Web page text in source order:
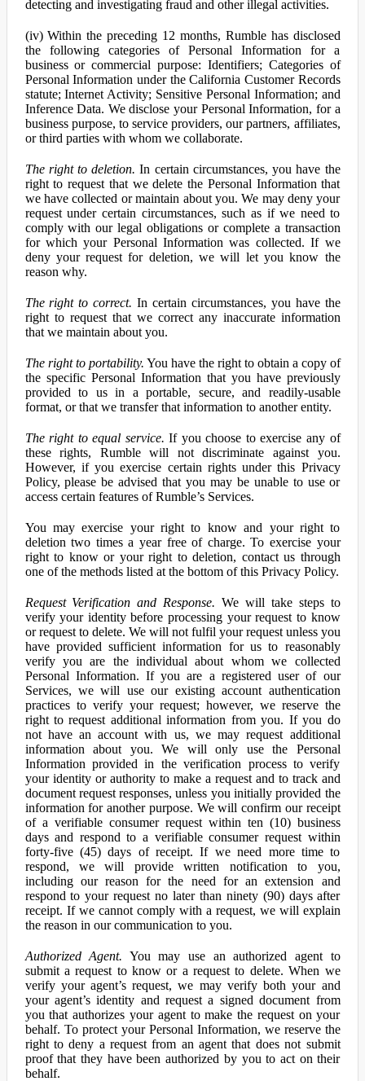
detecting and investigating fraud and other illegal activities.
(iv) Within the preceding 12 months, Rumble has disclosed
the following categories of Personal Information for a
business or commercial purpose: Identifiers; Categories of
Personal Information under the California Customer Records
statute; Internet Activity; Sensitive Personal Information; and
Inference Data. We disclose your Personal Information, for a
business purpose, to service providers, our partners, affiliates,
or third parties with whom we collaborate.
The right to deletion. In certain circumstances, you have the
right to request that we delete the Personal Information that
we have collected or maintain about you. We may deny your
request under certain circumstances, such as if we need to
comply with our legal obligations or complete a transaction
for which your Personal Information was collected. If we
deny your request for deletion, we will let you know the
reason why.
The right to correct. In certain circumstances, you have the
right to request that we correct any inaccurate information
that we maintain about you.
The right to portability. You have the right to obtain a copy of
the specific Personal Information that you have previously
provided to us in a portable, secure, and readily-usable
format, or that we transfer that information to another entity.
The right to equal service. If you choose to exercise any of
these rights, Rumble will not discriminate against you.
However, if you exercise certain rights under this Privacy
Policy, please be advised that you may be unable to use or
access certain features of Rumble’s Services.
You may exercise your right to know and your right to
deletion two times a year free of charge. To exercise your
right to know or your right to deletion, contact us through
one of the methods listed at the bottom of this Privacy Policy.
Request Verification and Response. We will take steps to
verify your identity before processing your request to know
or request to delete. We will not fulfil your request unless you
have provided sufficient information for us to reasonably
verify you are the individual about whom we collected
Personal Information. If you are a registered user of our
Services, we will use our existing account authentication
practices to verify your request; however, we reserve the
right to request additional information from you. If you do
not have an account with us, we may request additional
information about you. We will only use the Personal
Information provided in the verification process to verify
your identity or authority to make a request and to track and
document request responses, unless you initially provided the
information for another purpose. We will confirm our receipt
of a verifiable consumer request within ten (10) business
days and respond to a verifiable consumer request within
forty-five (45) days of receipt. If we need more time to
respond, we will provide written notification to you,
including our reason for the need for an extension and
respond to your request no later than ninety (90) days after
receipt. If we cannot comply with a request, we will explain
the reason in our communication to you.
Authorized Agent. You may use an authorized agent to
submit a request to know or a request to delete. When we
verify your agent’s request, we may verify both your and
your agent’s identity and request a signed document from
you that authorizes your agent to make the request on your
behalf. To protect your Personal Information, we reserve the
right to deny a request from an agent that does not submit
proof that they have been authorized by you to act on their
behalf.